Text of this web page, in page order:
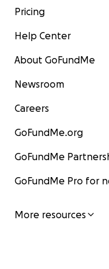
Pricing
Help Center
About GoFundMe
Newsroom
Careers
GoFundMe.org
GoFundMe
GoFundMe Pro for
More resources